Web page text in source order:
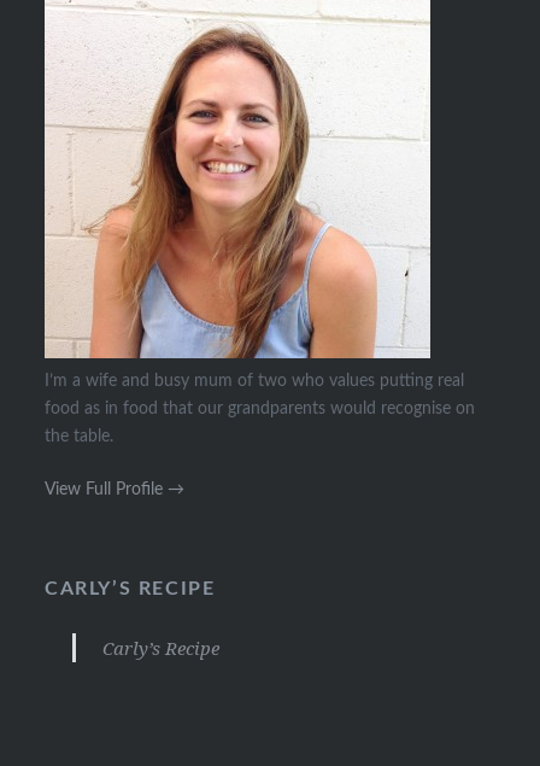
I’m a wife and busy mum of two who values putting real
food as in food that our grandparents would recognise on
the table.
View Full Profile →
CARLY’S RECIPE
Carly’s Recipe